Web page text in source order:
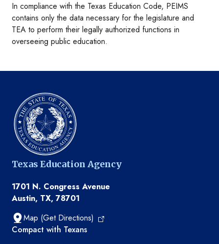
In compliance with the Texas Education Code, PEIMS
contains only the data necessary for the legislature and
TEA to perform their legally authorized functions in
overseeing public education.
Texas Education Agency
1701 N. Congress Avenue
Austin, TX, 78701
Map (Get Directions)
TEA resources
Compact with Texans